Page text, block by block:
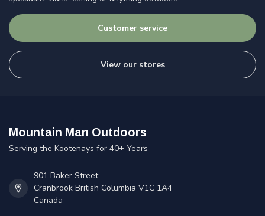
Customer service
View our stores
Mountain Man Outdoors
Serving the Kootenays for 40+ Years
901 Baker Street
Cranbrook British Columbia V1C 1A4
Canada